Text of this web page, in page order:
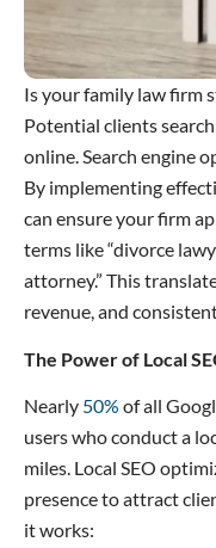
Is your family law firm
Potential clients
online. Search engine
By implementing
can ensure your firm
terms like “divorce
attorney.” This
revenue, and
The Power of Local
Nearly 50% of all
users who conduct a
miles. Local SEO
presence to attract
it works: